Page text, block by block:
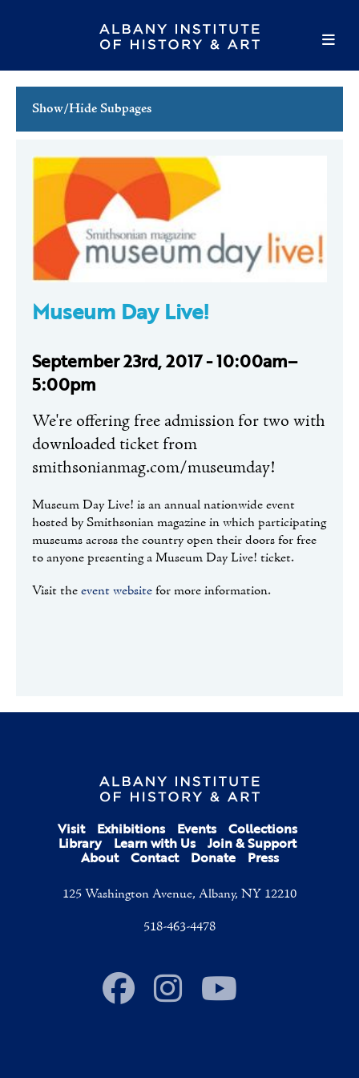
Show/Hide Subpages
Full Calendar
Family Events
Host an Event
Museum Day Live!
September 23rd, 2017 - 10:00am–
5:00pm
We're offering free admission for two with
downloaded ticket from
smithsonianmag.com/museumday!
Museum Day Live! is an annual nationwide event
hosted by Smithsonian magazine in which participating
museums across the country open their doors for free
to anyone presenting a Museum Day Live! ticket.
Visit theevent websitefor more information.
Visit Exhibitions Events Collections
Library Learn with Us Join & Support
About Contact Donate Press
125 Washington Avenue, Albany, NY 12210
518-463-4478